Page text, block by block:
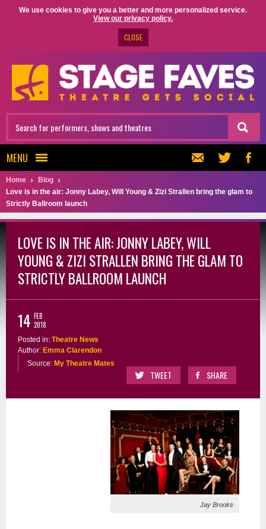
We use cookies to give you a better and more personalized service.
View our privacy policy.
CLOSE
MENU
Home
Blog
Love is in the air: Jonny Labey, Will Young & Zizi Strallen bring the glam to
Strictly Ballroom launch
LOVE IS IN THE AIR: JONNY LABEY, WILL
YOUNG & ZIZI STRALLEN BRING THE GLAM TO
STRICTLY BALLROOM LAUNCH
14 FEB
2018
Posted in: Theatre News
Author: Emma Clarendon
Source: My Theatre Mates
TWEET SHARE
Jay Brooks